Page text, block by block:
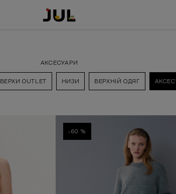
АКСЕСУАРИ
ВЕРХИ OUTLET НИЗИ ВЕРХНІЙ ОДЯГ
-60 %